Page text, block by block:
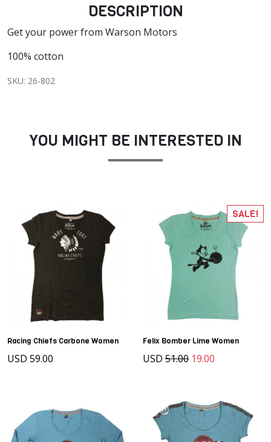
DESCRIPTION
Get your power from Warson Motors
100% cotton
SKU: 26-802
YOU MIGHT BE INTERESTED IN
Racing Chiefs Carbone Women
USD 59.00
Felix Bomber Lime Women
USD 51.00 19.00
SALE!